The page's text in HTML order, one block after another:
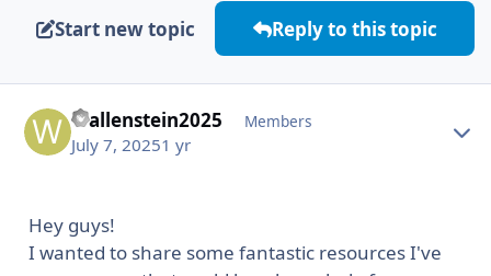
Start new topic Reply to this topic
Wallenstein2025 Members
July 7, 20251 yr
Hey guys!
I wanted to share some fantastic resources I've